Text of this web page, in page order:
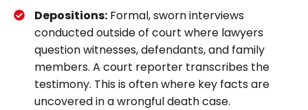
Depositions: Formal, sworn interviews
conducted outside of court where lawyers
question witnesses, defendants, and family
members. A court reporter transcribes the
testimony. This is often where key facts are
uncovered in a wrongful death case.